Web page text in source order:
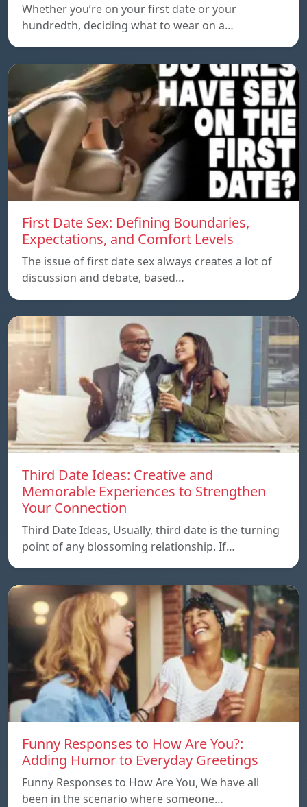
Whether you’re on your first date or your
hundredth, deciding what to wear on a…
First Date Sex: Defining Boundaries,
Expectations, and Comfort Levels
The issue of first date sex always creates a lot of
discussion and debate, based…
Third Date Ideas: Creative and
Memorable Experiences to Strengthen
Your Connection
Third Date Ideas, Usually, third date is the turning
point of any blossoming relationship. If…
Funny Responses to How Are You?:
Adding Humor to Everyday Greetings
Funny Responses to How Are You, We have all
been in the scenario where someone…